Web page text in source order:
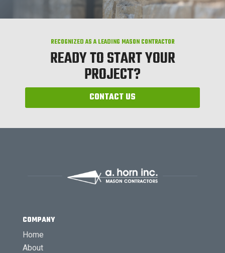
RECOGNIZED AS A LEADING MASON CONTRACTOR
READY TO START YOUR
PROJECT?
CONTACT US
COMPANY
Home
About